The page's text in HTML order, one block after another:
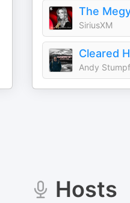
The
SiriusXM
Andy Stumpf
Hosts